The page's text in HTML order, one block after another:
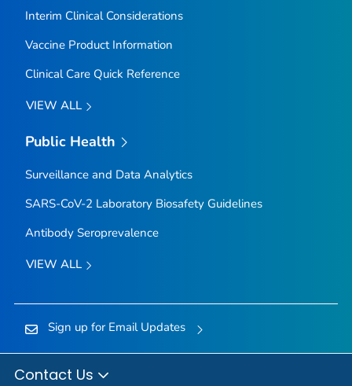
Interim Clinical Considerations
Vaccine Product Information
Clinical Care Quick Reference
VIEW ALL
Public Health
Surveillance and Data Analytics
SARS-CoV-2 Laboratory Biosafety Guidelines
Antibody Seroprevalence
VIEW ALL
Sign up for Email Updates
Contact Us